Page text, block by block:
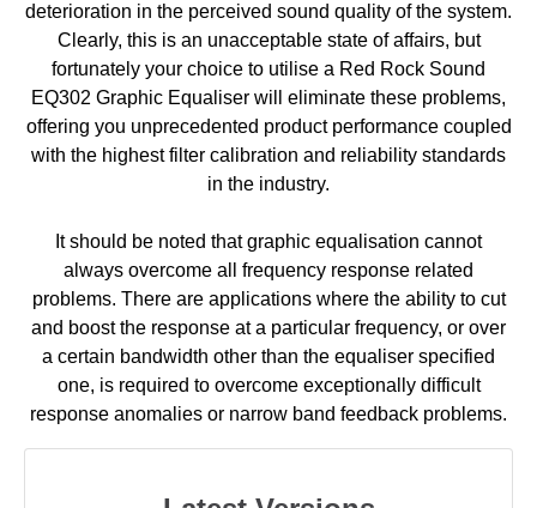
deterioration in the perceived sound quality of the system.
Clearly, this is an unacceptable state of affairs, but
fortunately your choice to utilise a Red Rock Sound
EQ302 Graphic Equaliser will eliminate these problems,
offering you unprecedented product performance coupled
with the highest filter calibration and reliability standards
in the industry.
It should be noted that graphic equalisation cannot
always overcome all frequency response related
problems. There are applications where the ability to cut
and boost the response at a particular frequency, or over
a certain bandwidth other than the equaliser specified
one, is required to overcome exceptionally difficult
response anomalies or narrow band feedback problems.